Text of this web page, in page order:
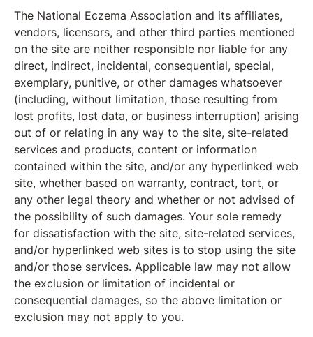
The National Eczema Association and its affiliates,
vendors, licensors, and other third parties mentioned
on the site are neither responsible nor liable for any
direct, indirect, incidental, consequential, special,
exemplary, punitive, or other damages whatsoever
(including, without limitation, those resulting from
lost profits, lost data, or business interruption) arising
out of or relating in any way to the site, site-related
services and products, content or information
contained within the site, and/or any hyperlinked web
site, whether based on warranty, contract, tort, or
any other legal theory and whether or not advised of
the possibility of such damages. Your sole remedy
for dissatisfaction with the site, site-related services,
and/or hyperlinked web sites is to stop using the site
and/or those services. Applicable law may not allow
the exclusion or limitation of incidental or
consequential damages, so the above limitation or
exclusion may not apply to you.